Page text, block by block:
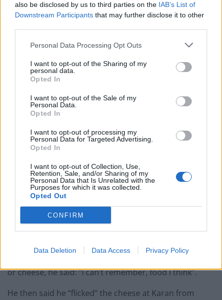
also be disclosed by us to third parties on the IAB’s List of
Downstream Participants that may further disclose it to other
Personal Data Processing Opt Outs
I want to opt-out of the Sharing of my
personal data.
Opted In
I want to opt-out of the Sale of my
Personal Data.
Opted In
I want to opt-out of processing my
Personal Data for Targeted Advertising.
Opted In
I want to opt-out of Collection, Use,
Retention, Sale, and/or Sharing of my
Personal Data that Is Unrelated with the
Purposes for which it was collected.
Opted Out
CONFIRM
Data Deletion Data Access Privacy Policy
He added he knew Karan was allergic to bread but was
He said: “From a past incident I knew that he was
allergic to bread but that’s all I knew – someone was
eating a sandwich next to him and he asked them to
Asked by the coroner if he knew what reaction
someone could get from an allergy he said: “I thought
maybe he would get a fever or a rash and miss school
for a while … I didn’t know it could lead to death.”
Describing the day Karan died, he said: “I went to get
lunch at the first break, I was with my friend and I was
pretty hungry – I asked him for a piece of food.
“I saw he had a small, little piece of cheese – as a joke
he handed it to me because I knew it wouldn’t fill me
or cheese, he said: “I can’t remember, food I think”.
He then said he “flicked” the cheese at Karan from